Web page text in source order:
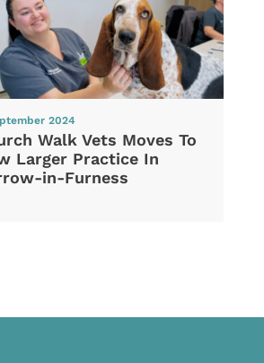
2024
Walk Vets Moves To
Larger Practice In
in-Furness